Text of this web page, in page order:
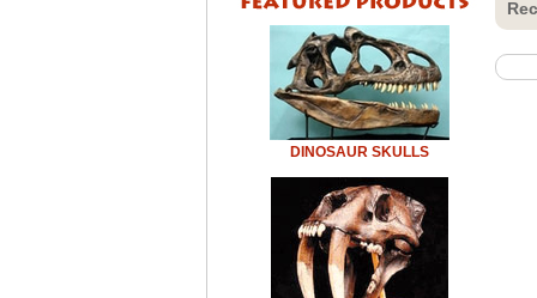
DINOSAUR SKULLS